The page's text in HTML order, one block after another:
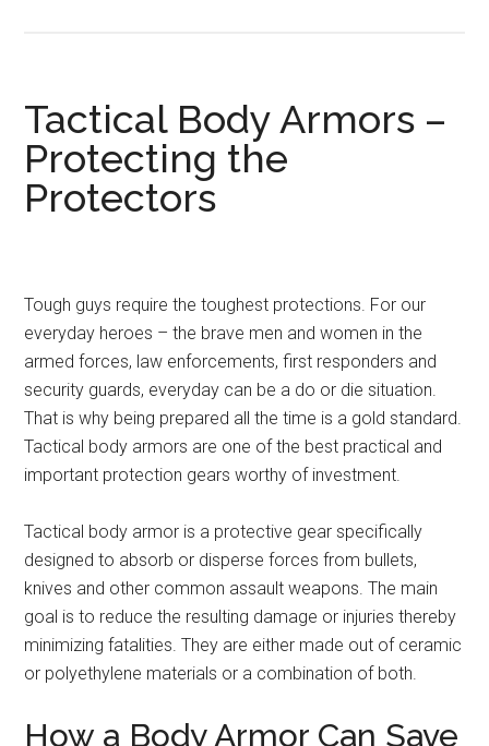
Tactical Body Armors –
Protecting the
Protectors
Tough guys require the toughest protections. For our
everyday heroes – the brave men and women in the
armed forces, law enforcements, first responders and
security guards, everyday can be a do or die situation.
That is why being prepared all the time is a gold standard.
Tactical body armors are one of the best practical and
important protection gears worthy of investment.
Tactical body armor is a protective gear specifically
designed to absorb or disperse forces from bullets,
knives and other common assault weapons. The main
goal is to reduce the resulting damage or injuries thereby
minimizing fatalities. They are either made out of ceramic
or polyethylene materials or a combination of both.
How a Body Armor Can Save